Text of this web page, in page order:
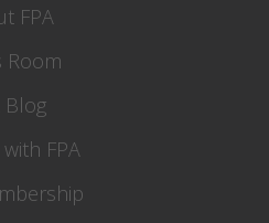
FPA
Room
Blog
FPA